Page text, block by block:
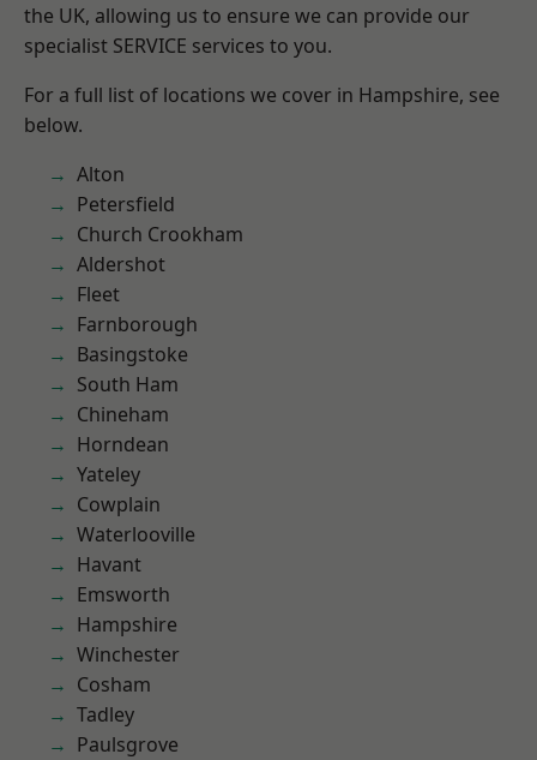
the UK, allowing us to ensure we can provide our
specialist SERVICE services to you.
For a full list of locations we cover in Hampshire, see
below.
Alton
Petersfield
Church Crookham
Aldershot
Fleet
Farnborough
Basingstoke
South Ham
Chineham
Horndean
Yateley
Cowplain
Waterlooville
Havant
Emsworth
Hampshire
Winchester
Cosham
Tadley
Paulsgrove